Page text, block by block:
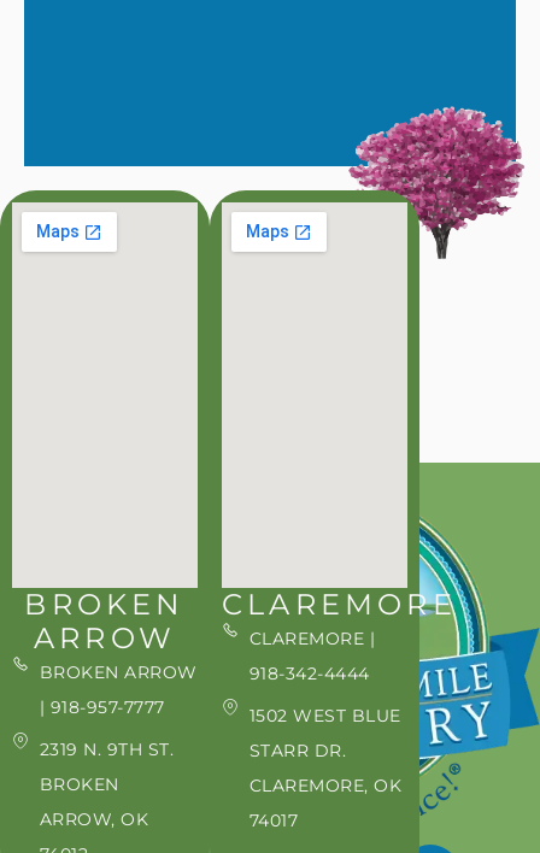
BROKEN
ARROW
BROKEN ARROW
| 918-957-7777
2319 N. 9TH ST.
BROKEN
ARROW, OK
CLAREMORE
CLAREMORE |
918-342-4444
1502 WEST BLUE
STARR DR.
CLAREMORE, OK
74017